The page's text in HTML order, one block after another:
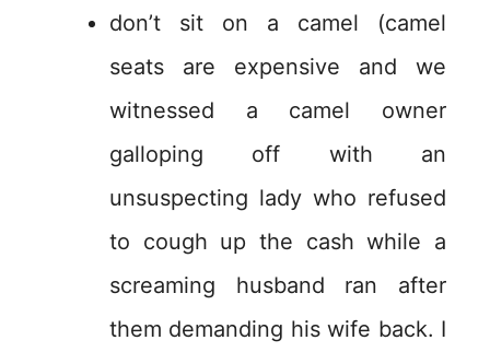
don’t sit on a camel (camel
seats are expensive and we
witnessed a camel owner
galloping off with an
unsuspecting lady who refused
to cough up the cash while a
screaming husband ran after
them demanding his wife back. I